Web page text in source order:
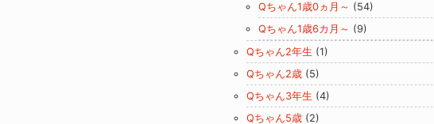
Qちゃん1歳0ヵ月～ (54)
Qちゃん1歳6カ月～ (9)
Qちゃん2年生 (1)
Qちゃん2歳 (5)
Qちゃん3年生 (4)
Qちゃん5歳 (2)